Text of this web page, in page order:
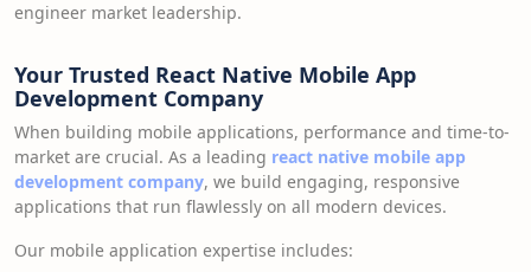
engineer market leadership.
Your Trusted React Native Mobile App
Development Company
When building mobile applications, performance and time-to-
market are crucial. As a leading react native mobile app
development company, we build engaging, responsive
applications that run flawlessly on all modern devices.
Our mobile application expertise includes: